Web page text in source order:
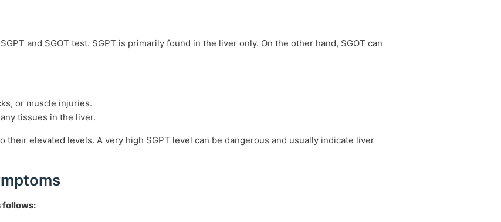
and SGOT test. SGPT is primarily found in the liver only. On the other hand, SGOT can
or muscle injuries.
tissues in the liver.
elevated levels. A very high SGPT level can be dangerous and usually indicate liver
follows: